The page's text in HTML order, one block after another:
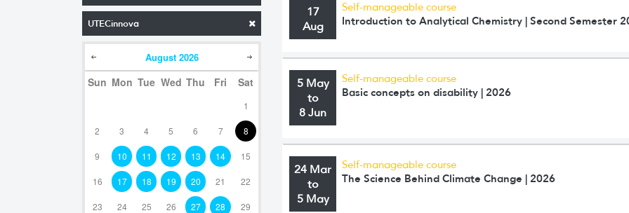
UTECinnova
August 2026
Sun Mon Tue Wed Thu Fri Sat
1
2 3 4 5 6 7 8
9 10 11 12 13 14 15
16 17 18 19 20 21 22
23 24 25 26 27 28 29
17
Aug
Self-manageable course
Introduction to Analytical Chemistry | Second Semester
5 May
to
8 Jun
Self-manageable course
Basic concepts on disability | 2026
24 Mar
to
5 May
Self-manageable course
The Science Behind Climate Change | 2026